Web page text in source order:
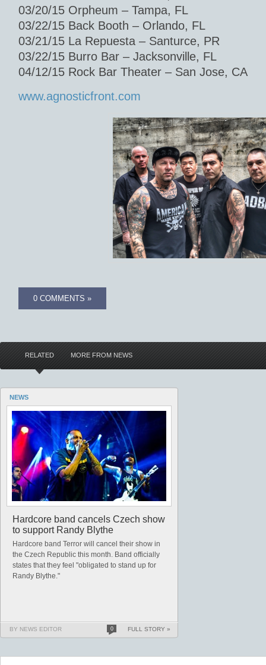
03/20/15 Orpheum – Tampa, FL
03/22/15 Back Booth – Orlando, FL
03/21/15 La Repuesta – Santurce, PR
03/22/15 Burro Bar – Jacksonville, FL
04/12/15 Rock Bar Theater – San Jose, CA
www.agnosticfront.com
0 COMMENTS »
RELATED MORE FROM NEWS
NEWS
Hardcore band cancels Czech show
to support Randy Blythe
Hardcore band Terror will cancel their show in
the Czech Republic this month. Band officially
states that they feel "obligated to stand up for
Randy Blythe."
BY NEWS EDITOR 0 FULL STORY »